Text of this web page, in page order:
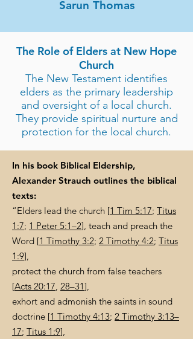
Sarun Thomas
The Role of Elders at New Hope
Church
The New Testament identifies
elders as the primary leadership
and oversight of a local church.
They provide spiritual nurture and
protection for the local church.
In his book Biblical Eldership,
Alexander Strauch outlines the biblical
texts:
“Elders lead the church [1 Tim 5:17; Titus
1:7; 1 Peter 5:1–2], teach and preach the
Word [1 Timothy 3:2; 2 Timothy 4:2; Titus
1:9],
protect the church from false teachers
[Acts 20:17, 28–31],
exhort and admonish the saints in sound
doctrine [1 Timothy 4:13; 2 Timothy 3:13–
17; Titus 1:9],